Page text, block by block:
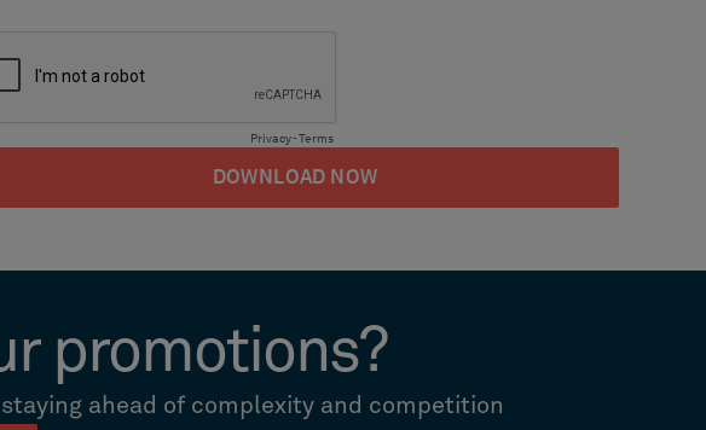
promotions?
ahead of complexity and competition